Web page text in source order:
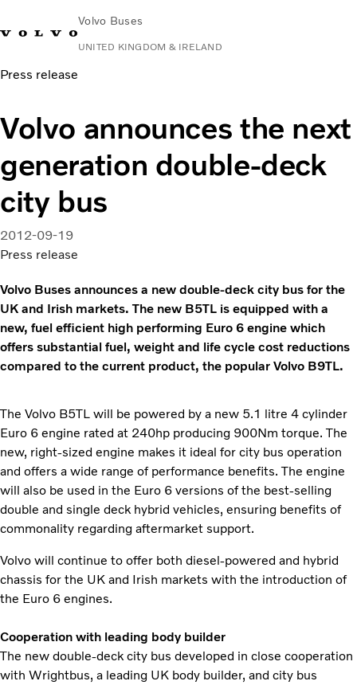
Volvo Buses
UNITED KINGDOM & IRELAND
Choose MarketContact us
City & intercity
Services
Why Volvo?
News & Stories
Contact
Press release
Volvo announces the next
generation double-deck
city bus
2012-09-19
Press release
Volvo Buses announces a new double-deck city bus for the
UK and Irish markets. The new B5TL is equipped with a
new, fuel efficient high performing Euro 6 engine which
offers substantial fuel, weight and life cycle cost reductions
compared to the current product, the popular Volvo B9TL.
The Volvo B5TL will be powered by a new 5.1 litre 4 cylinder
Euro 6 engine rated at 240hp producing 900Nm torque. The
new, right-sized engine makes it ideal for city bus operation
and offers a wide range of performance benefits. The engine
will also be used in the Euro 6 versions of the best-selling
double and single deck hybrid vehicles, ensuring benefits of
commonality regarding aftermarket support.
Volvo will continue to offer both diesel-powered and hybrid
chassis for the UK and Irish markets with the introduction of
the Euro 6 engines.
Cooperation with leading body builder
The new double-deck city bus developed in close cooperation
with Wrightbus, a leading UK body builder, and city bus